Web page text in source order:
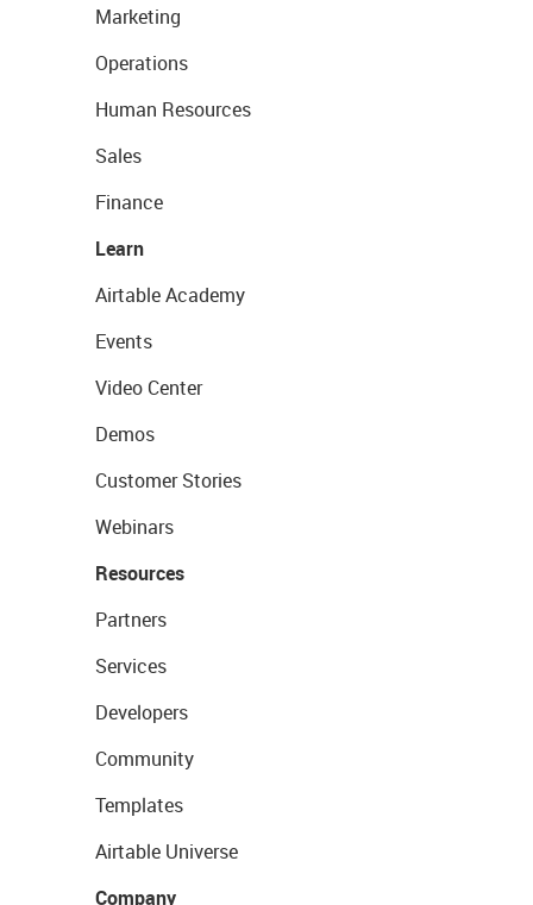
Marketing
Operations
Human Resources
Sales
Finance
Learn
Airtable Academy
Events
Video Center
Demos
Customer Stories
Webinars
Resources
Partners
Services
Developers
Community
Templates
Airtable Universe
Company